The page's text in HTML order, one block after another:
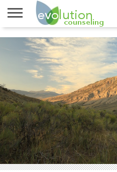
TOPICS
A-G
TOPICS
H-Z
PSYCHOLOGY
CONTACT